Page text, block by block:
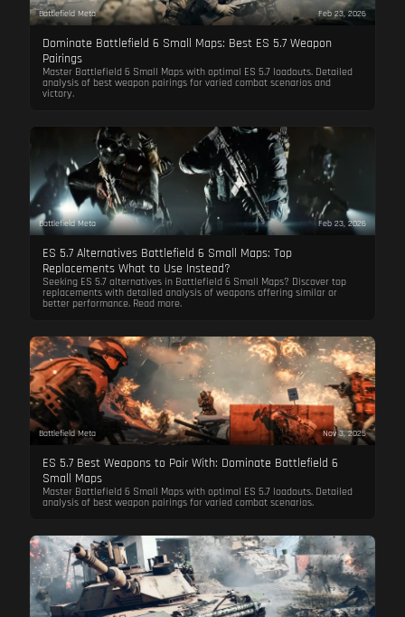
Battlefield Meta Feb 23, 2026
Dominate Battlefield 6 Small Maps: Best ES 5.7 Weapon
Pairings
Master Battlefield 6 Small Maps with optimal ES 5.7 loadouts. Detailed
analysis of best weapon pairings for varied combat scenarios and
victory.
Battlefield Meta Feb 23, 2026
ES 5.7 Alternatives Battlefield 6 Small Maps: Top
Replacements What to Use Instead?
Seeking ES 5.7 alternatives in Battlefield 6 Small Maps? Discover top
replacements with detailed analysis of weapons offering similar or
better performance. Read more.
Battlefield Meta Nov 3, 2025
ES 5.7 Best Weapons to Pair With: Dominate Battlefield 6
Small Maps
Master Battlefield 6 Small Maps with optimal ES 5.7 loadouts. Detailed
analysis of best weapon pairings for varied combat scenarios.